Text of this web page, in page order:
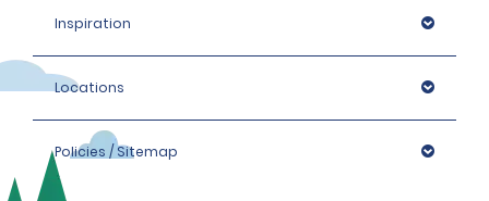
Inspiration
Locations
Policies / Sitemap